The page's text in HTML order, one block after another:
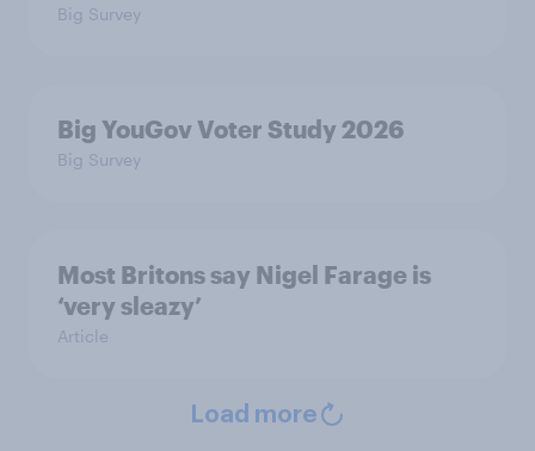
Big Survey
Big YouGov Voter Study 2026
Big Survey
Most Britons say Nigel Farage is
‘very sleazy’
Article
Load more